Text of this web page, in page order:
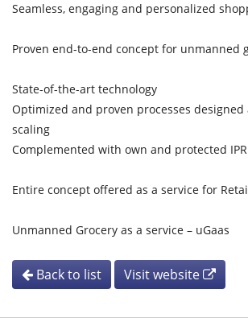
Seamless, engaging and personalized
Proven end-to-end concept for unmanned
State-of-the-art technology​
Optimized and proven processes
scaling
Complemented with own and protected IPR
Entire concept offered as a service for
Unmanned Grocery as a service – uGaas
Back to list Visit website